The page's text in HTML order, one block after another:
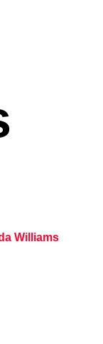
Williams